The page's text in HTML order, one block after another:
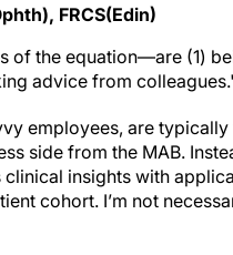
FRCS(Edin)
the equation—are (1)
advice from
employees, are
side from the MAB.
insights with
cohort. I’m not